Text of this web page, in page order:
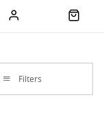
Filters